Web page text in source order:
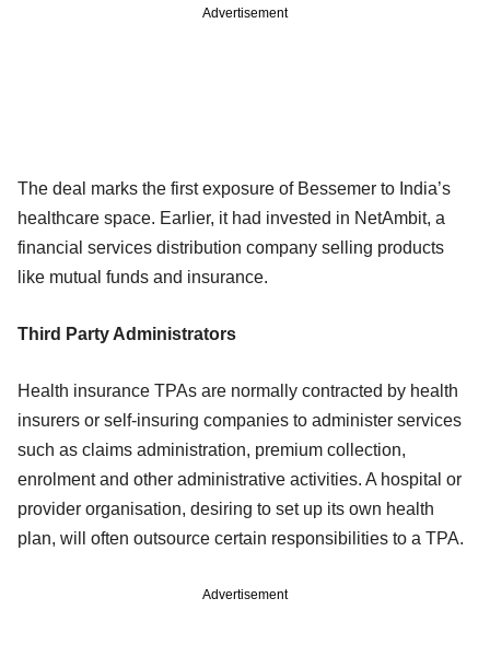
Advertisement
The deal marks the first exposure of Bessemer to India’s
healthcare space. Earlier, it had invested in NetAmbit, a
financial services distribution company selling products
like mutual funds and insurance.
Third Party Administrators
Health insurance TPAs are normally contracted by health
insurers or self-insuring companies to administer services
such as claims administration, premium collection,
enrolment and other administrative activities. A hospital or
provider organisation, desiring to set up its own health
plan, will often outsource certain responsibilities to a TPA.
Advertisement